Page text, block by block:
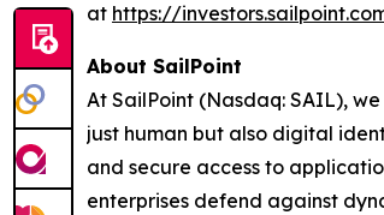
at https://
About SailPoint
At SailPoint (Nasdaq: SAIL),
just human but also digital
and secure access to
enterprises defend against